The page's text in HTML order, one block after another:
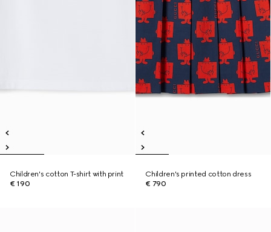
Children's cotton T-shirt with print
€ 190
Children's printed cotton dress
€ 790